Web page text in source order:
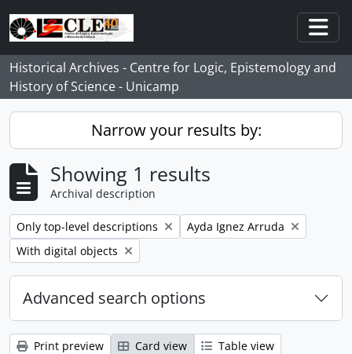
Skip to main content
Historical Archives - Centre for Logic, Epistemology and
History of Science - Unicamp
Narrow your results by:
Showing 1 results
Archival description
Remove filter:
Only top-level descriptions Remove filter:
Ayda Ignez Arruda
Remove filter:
With digital objects
Advanced search options
Print preview Card view
Table view